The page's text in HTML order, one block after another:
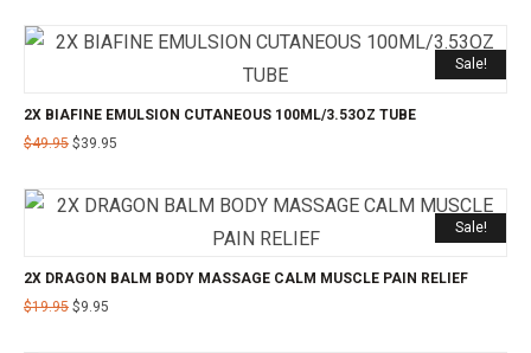
Sale!
2X BIAFINE EMULSION CUTANEOUS 100ML/3.53OZ TUBE
$49.95 $39.95
Sale!
2X DRAGON BALM BODY MASSAGE CALM MUSCLE PAIN RELIEF
$19.95 $9.95